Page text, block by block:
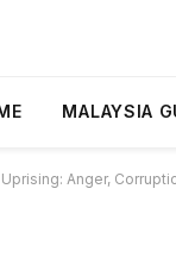
MALAYSIA
Uprising: Anger,